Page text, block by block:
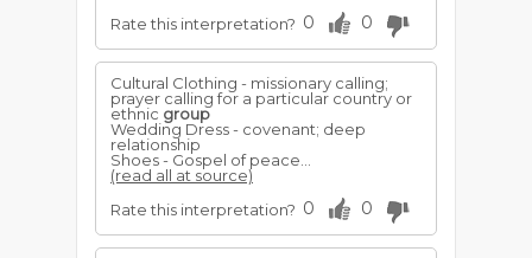
Rate this interpretation? 0 0
Cultural Clothing - missionary calling;
prayer calling for a particular country or
ethnic group
Wedding Dress - covenant; deep
relationship
Shoes - Gospel of peace...
(read all at source)
Rate this interpretation? 0 0